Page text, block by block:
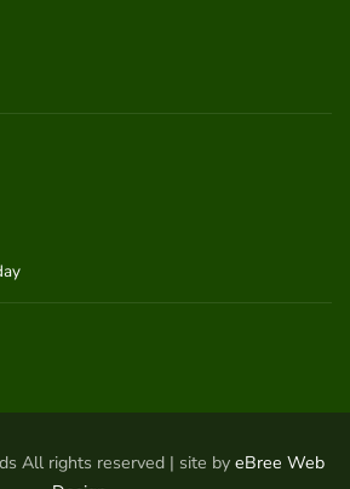
All rights reserved | site by eBree Web